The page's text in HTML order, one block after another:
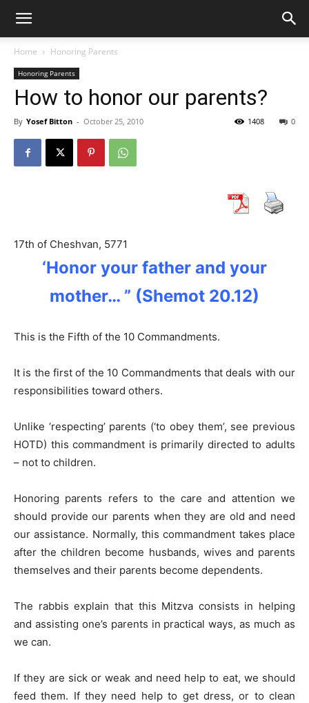
Home Honoring Parents
Honoring Parents
How to honor our parents?
By Yosef Bitton - October 25, 2010 0
1408
17th of Cheshvan, 5771
‘Honor your father and your
mother… ” (Shemot 20.12)
This is the Fifth of the 10 Commandments.
It is the first of the 10 Commandments that deals with our
responsibilities toward others.
Unlike ‘respecting’ parents (‘to obey them’, see previous
HOTD) this commandment is primarily directed to adults
– not to children.
Honoring parents refers to the care and attention we
should provide our parents when they are old and need
our assistance. Normally, this commandment takes place
after the children become husbands, wives and parents
themselves and their parents become dependents.
The rabbis explain that this Mitzva consists in helping
and assisting one’s parents in practical ways, as much as
we can.
If they are sick or weak and need help to eat, we should
feed them. If they need help to get dress, or to clean